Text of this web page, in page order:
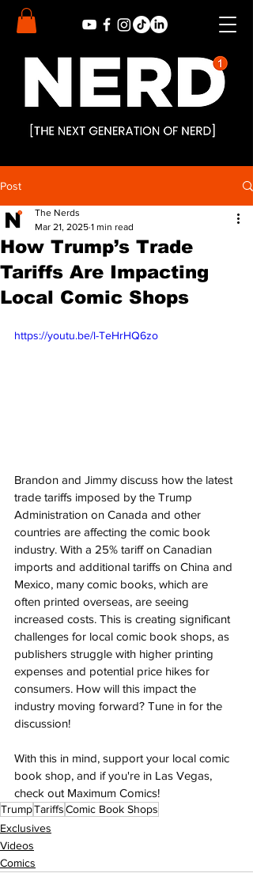
Post
How Trump’s Trade
Tariffs Are Impacting
Local Comic Shops
The Nerds
Mar 21, 2025 1 min read
https://youtu.be/l-TeHrHQ6zo
Brandon and Jimmy discuss how the latest
trade tariffs imposed by the Trump
Administration on Canada and other
countries are affecting the comic book
industry. With a 25% tariff on Canadian
imports and additional tariffs on China and
Mexico, many comic books, which are
often printed overseas, are seeing
increased costs. This is creating significant
challenges for local comic book shops, as
publishers struggle with higher printing
expenses and potential price hikes for
consumers. How will this impact the
industry moving forward? Tune in for the
discussion!
With this in mind, support your local comic
book shop, and if you're in Las Vegas,
check out Maximum Comics!
TrumpTariffsComic Book Shops
Exclusives
Videos
Comics